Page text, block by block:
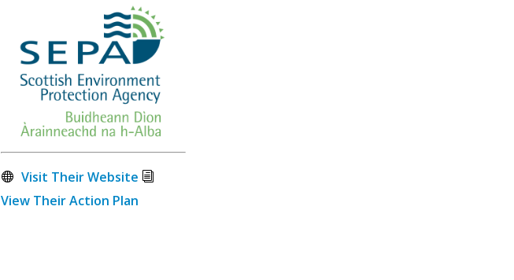
Visit Their Website
View Their Action Plan